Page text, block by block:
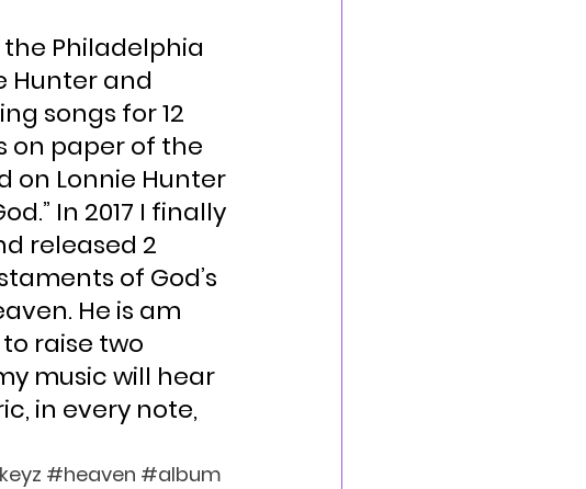
Philadelphia
Hunter and
songs for 12
on paper of the
on Lonnie Hunter
In 2017 I finally
released 2
of God’s
He is am
raise two
music will hear
in every note,
#heaven #album